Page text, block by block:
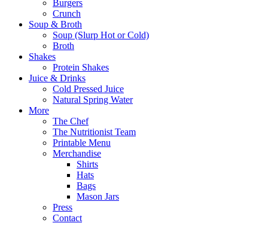
Burgers
Crunch
Soup & Broth
Soup (Slurp Hot or Cold)
Broth
Shakes
Protein Shakes
Juice & Drinks
Cold Pressed Juice
Natural Spring Water
More
The Chef
The Nutritionist Team
Printable Menu
Merchandise
Shirts
Hats
Bags
Mason Jars
Press
Contact